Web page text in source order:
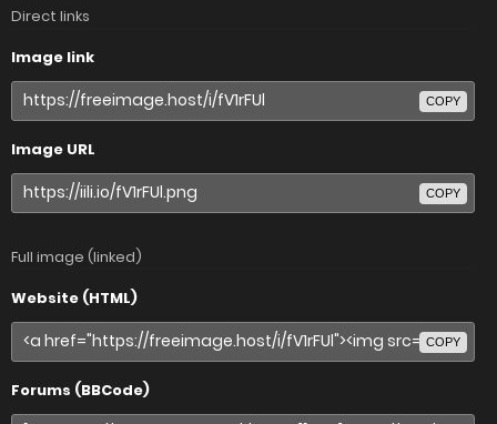
Direct links
Image link
COPY
Image URL
COPY
Full image (linked)
Website (HTML)
COPY
Forums (BBCode)